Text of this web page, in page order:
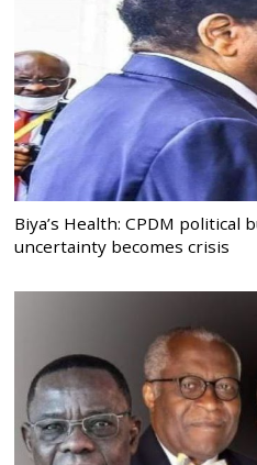
Biya’s Health: CPDM political
uncertainty becomes crisis